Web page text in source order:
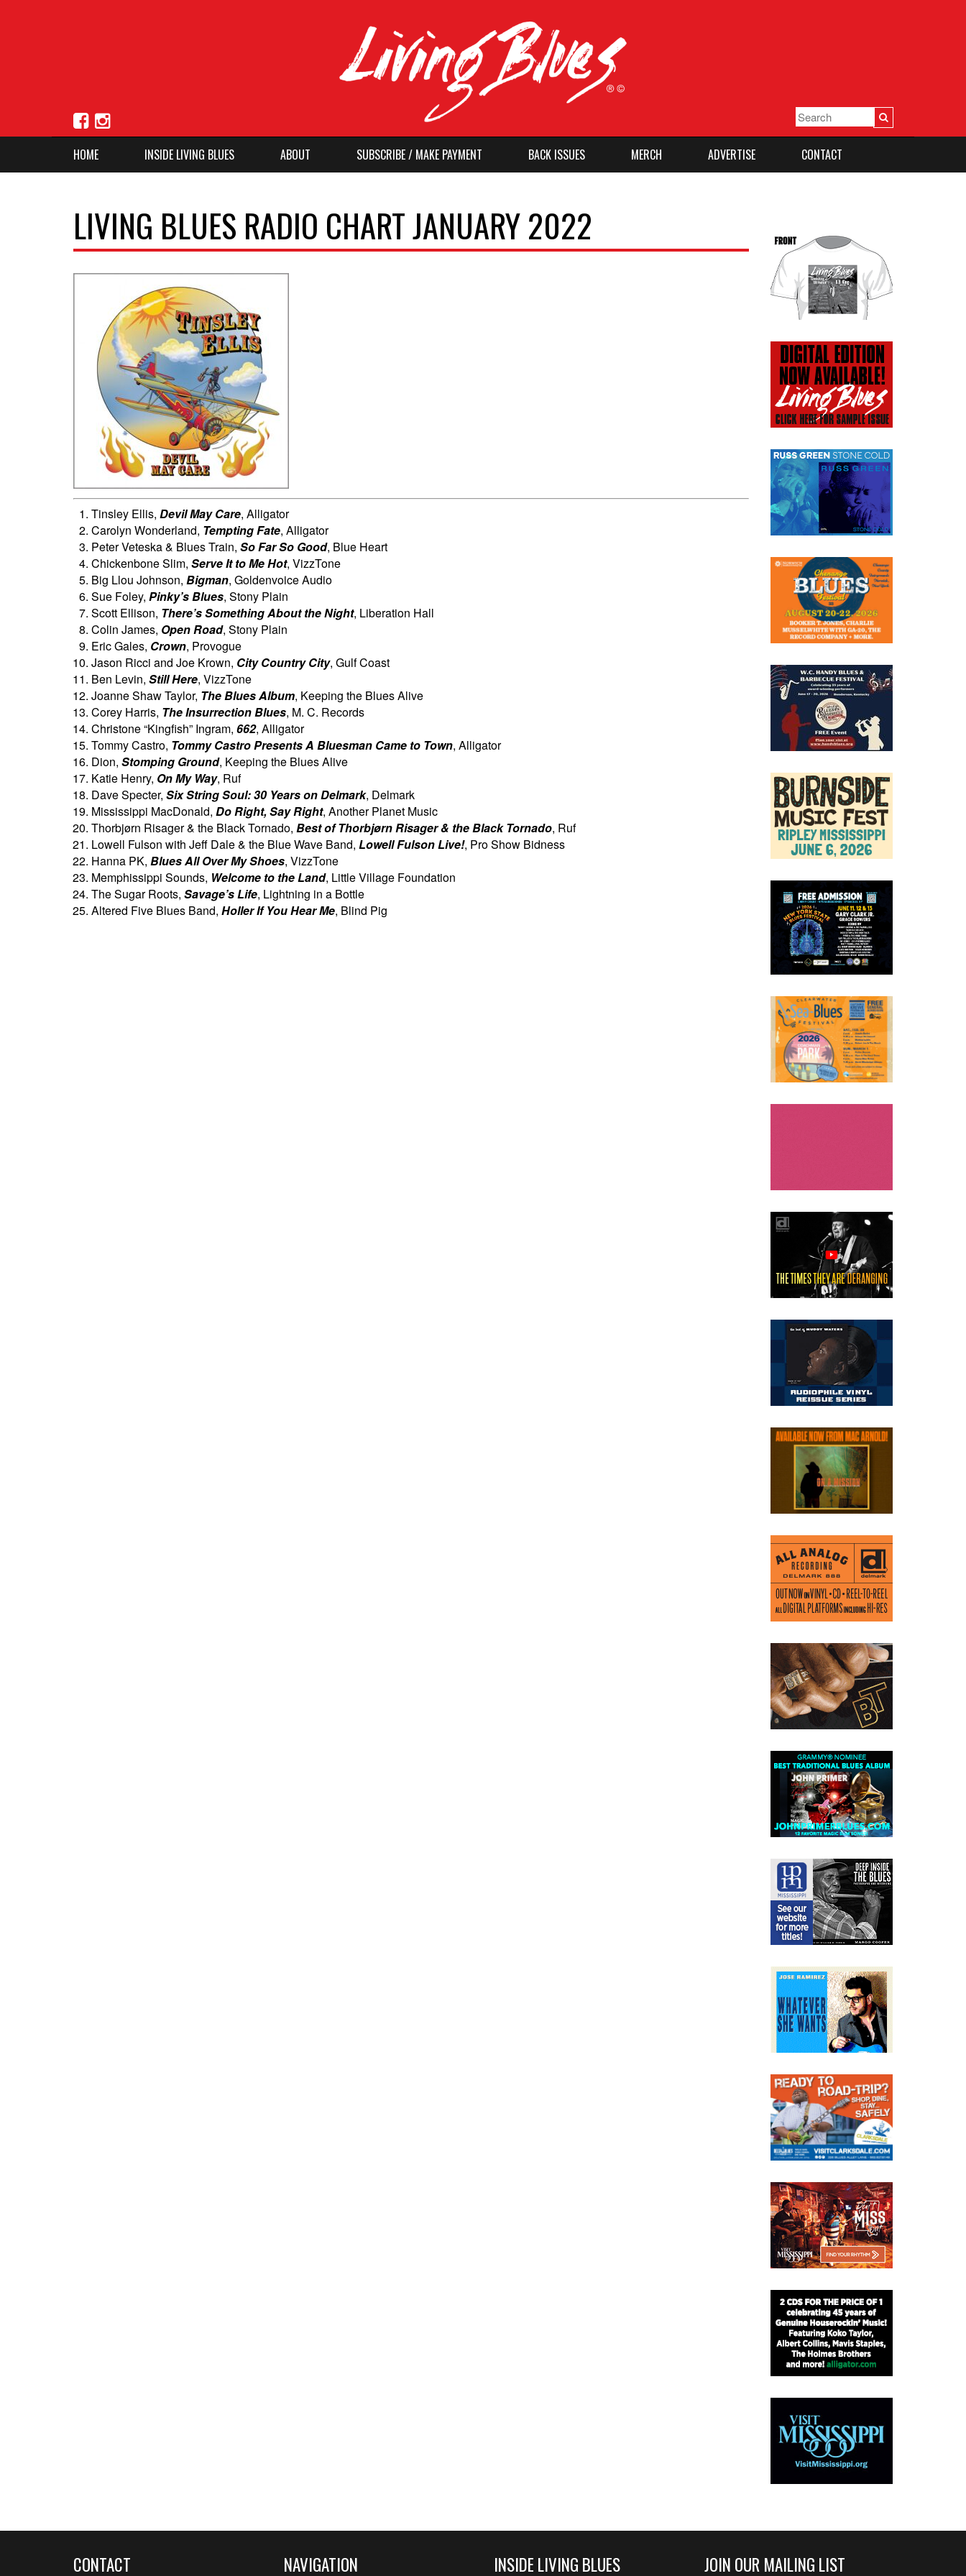
HOME INSIDE LIVING BLUES ABOUT SUBSCRIBE / MAKE PAYMENT BACK ISSUES MERCH ADVERTISE CONTACT
LIVING BLUES RADIO CHART JANUARY 2022
Tinsley Ellis, Devil May Care, Alligator
Carolyn Wonderland, Tempting Fate, Alligator
Peter Veteska & Blues Train, So Far So Good, Blue Heart
Chickenbone Slim, Serve It to Me Hot, VizzTone
Big Llou Johnson, Bigman, Goldenvoice Audio
Sue Foley, Pinky’s Blues, Stony Plain
Scott Ellison, There’s Something About the Night, Liberation Hall
Colin James, Open Road, Stony Plain
Eric Gales, Crown, Provogue
Jason Ricci and Joe Krown, City Country City, Gulf Coast
Ben Levin, Still Here, VizzTone
Joanne Shaw Taylor, The Blues Album, Keeping the Blues Alive
Corey Harris, The Insurrection Blues, M. C. Records
Christone “Kingfish” Ingram, 662, Alligator
Tommy Castro, Tommy Castro Presents A Bluesman Came to Town, Alligator
Dion, Stomping Ground, Keeping the Blues Alive
Katie Henry, On My Way, Ruf
Dave Specter, Six String Soul: 30 Years on Delmark, Delmark
Mississippi MacDonald, Do Right, Say Right, Another Planet Music
Thorbjørn Risager & the Black Tornado, Best of Thorbjørn Risager & theBlack Tornado, Ruf
Lowell Fulson with Jeff Dale & the Blue Wave Band, Lowell Fulson Live!, Pro Show Bidness
Hanna PK, Blues All Over My Shoes, VizzTone
Memphissippi Sounds, Welcome to the Land, Little Village Foundation
The Sugar Roots, Savage’s Life, Lightning in a Bottle
Altered Five Blues Band, Holler If You Hear Me, Blind Pig
CONTACT NAVIGATION INSIDE LIVING BLUES JOIN OUR MAILING LIST